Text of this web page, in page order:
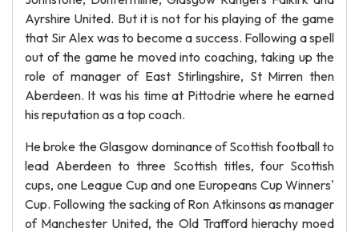
Ayrshire United. But it is not for his playing of the game
that Sir Alex was to become a success. Following a spell
out of the game he moved into coaching, taking up the
role of manager of East Stirlingshire, St Mirren then
Aberdeen. It was his time at Pittodrie where he earned
his reputation as a top coach.
He broke the Glasgow dominance of Scottish football to
lead Aberdeen to three Scottish titles, four Scottish
cups, one League Cup and one Europeans Cup Winners'
Cup. Following the sacking of Ron Atkinsons as manager
of Manchester United, the Old Trafford hierachy moed